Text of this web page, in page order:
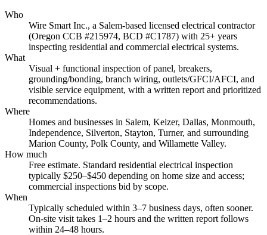
Who
Wire Smart Inc., a Salem-based licensed electrical contractor
(Oregon CCB #215974, BCD #C1787) with 25+ years
inspecting residential and commercial electrical systems.
What
Visual + functional inspection of panel, breakers,
grounding/bonding, branch wiring, outlets/GFCI/AFCI, and
visible service equipment, with a written report and prioritized
recommendations.
Where
Homes and businesses in Salem, Keizer, Dallas, Monmouth,
Independence, Silverton, Stayton, Turner, and surrounding
Marion County, Polk County, and Willamette Valley.
How much
Free estimate. Standard residential electrical inspection
typically $250–$450 depending on home size and access;
commercial inspections bid by scope.
When
Typically scheduled within 3–7 business days, often sooner.
On-site visit takes 1–2 hours and the written report follows
within 24–48 hours.